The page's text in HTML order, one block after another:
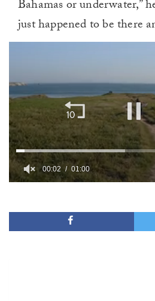
Bahamas or underwater,”
just happened to be there
minute,
00:02 01:00